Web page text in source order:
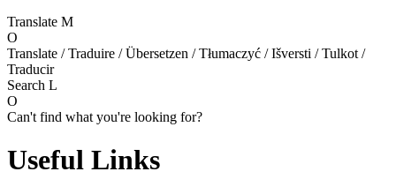
Translate M
O
Translate / Traduire / Übersetzen / Tłumaczyć / Išversti / Tulkot /
Traducir
Search L
O
Can't find what you're looking for?
Useful Links